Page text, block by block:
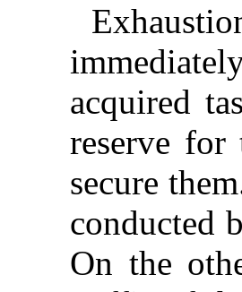
acquired
reserve
secure
conducted
On the